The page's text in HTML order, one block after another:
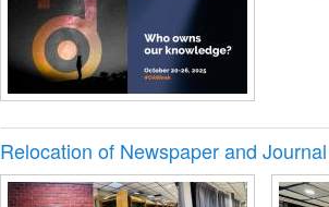
Relocation of Newspaper and